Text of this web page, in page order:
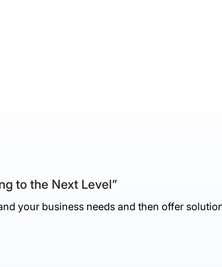
to the Next Level”
your business needs and then offer